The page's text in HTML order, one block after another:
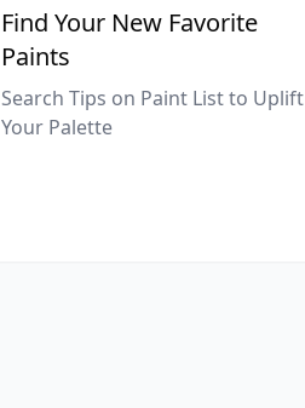
Find Your New Favorite
Paints
Search Tips on Paint List to Uplift
Your Palette